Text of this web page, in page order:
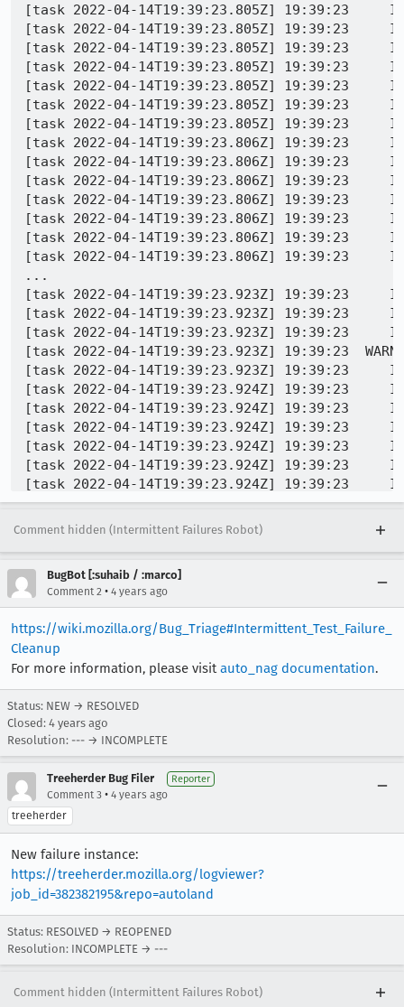
[task 2022-04-14T19:39:23.805Z] 19:39:23
[task 2022-04-14T19:39:23.805Z] 19:39:23
[task 2022-04-14T19:39:23.805Z] 19:39:23
[task 2022-04-14T19:39:23.805Z] 19:39:23     INFO -  org.mozilla.geckoview.test | 	at
[task 2022-04-14T19:39:23.805Z] 19:39:23     INFO -
[task 2022-04-14T19:39:23.805Z] 19:39:23     INFO -
[task 2022-04-14T19:39:23.805Z] 19:39:23     INFO -  org.mozilla.geckoview.test | 	at
[task 2022-04-14T19:39:23.806Z] 19:39:23     INFO -  org.mozilla.geckoview.test | 	at
[task 2022-04-14T19:39:23.806Z] 19:39:23     INFO -  org.mozilla.geckoview.test | 	at
[task 2022-04-14T19:39:23.806Z] 19:39:23     INFO -  org.mozilla.geckoview.test | 	at
[task 2022-04-14T19:39:23.806Z] 19:39:23     INFO -  org.mozilla.geckoview.test | 	at
[task 2022-04-14T19:39:23.806Z] 19:39:23     INFO -  org.mozilla.geckoview.test | 	at
[task 2022-04-14T19:39:23.806Z] 19:39:23     INFO -  org.mozilla.geckoview.test | 	at
[task 2022-04-14T19:39:23.806Z] 19:39:23
...
[task 2022-04-14T19:39:23.923Z] 19:39:23
[task 2022-04-14T19:39:23.923Z] 19:39:23
[task 2022-04-14T19:39:23.923Z] 19:39:23
[task 2022-04-14T19:39:23.923Z] 19:39:23
[task 2022-04-14T19:39:23.923Z] 19:39:23
[task 2022-04-14T19:39:23.924Z] 19:39:23
[task 2022-04-14T19:39:23.924Z] 19:39:23
[task 2022-04-14T19:39:23.924Z] 19:39:23
[task 2022-04-14T19:39:23.924Z] 19:39:23
[task 2022-04-14T19:39:23.924Z] 19:39:23
[task 2022-04-14T19:39:23.924Z] 19:39:23
[task 2022-04-14T19:39:23.924Z] 19:39:23
Comment hidden (Intermittent Failures Robot)
BugBot [:suhaib / :marco]
Comment 2 • 4 years ago
https://wiki.mozilla.org/Bug_Triage#Intermittent_Test_Failure_
Cleanup
For more information, please visitauto_nag documentation.
Status: NEW → RESOLVED
Closed: 4 years ago
Resolution: --- → INCOMPLETE
Treeherder Bug Filer Reporter
Comment 3 • 4 years ago
treeherder
New failure instance:
https://treeherder.mozilla.org/logviewer?
job_id=382382195&repo=autoland
Status: RESOLVED → REOPENED
Resolution: INCOMPLETE → ---
Comment hidden (Intermittent Failures Robot)